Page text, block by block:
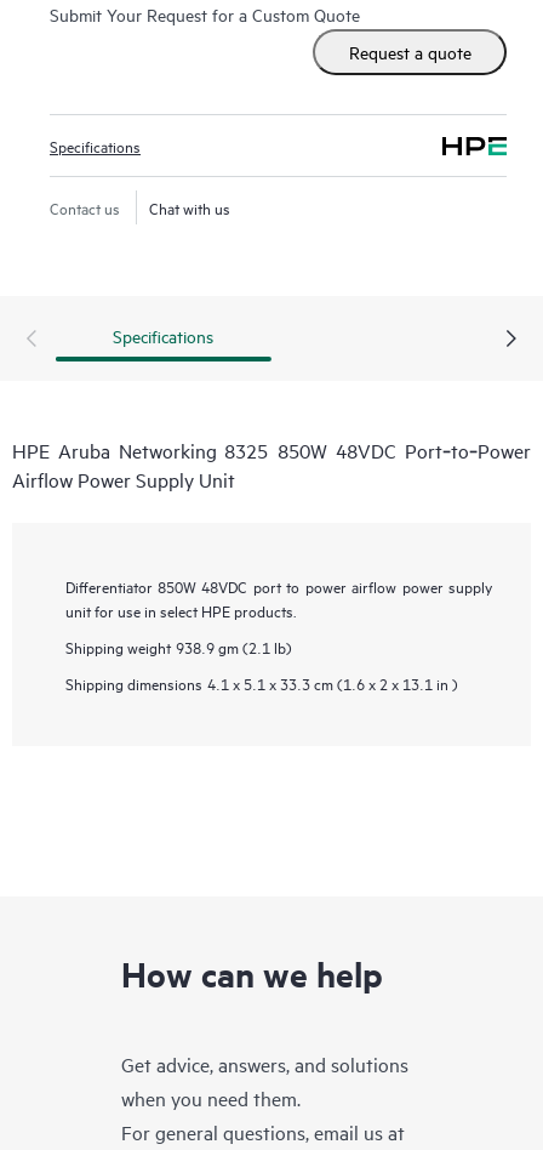
Submit Your Request for a Custom Quote
Request a quote
Specifications
Contact us Chat with us
Specifications
HPE Aruba Networking 8325 850W 48VDC Port‑to‑Power
Airflow Power Supply Unit
Differentiator 850W 48VDC port to power airflow power supply
unit for use in select HPE products.
Shipping weight 938.9 gm (2.1 lb)
Shipping dimensions 4.1 x 5.1 x 33.3 cm (1.6 x 2 x 13.1 in )
How can we help
Get advice, answers, and solutions
when you need them.
For general questions, email us at